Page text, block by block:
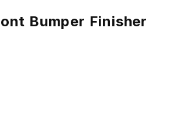
Bumper Finisher